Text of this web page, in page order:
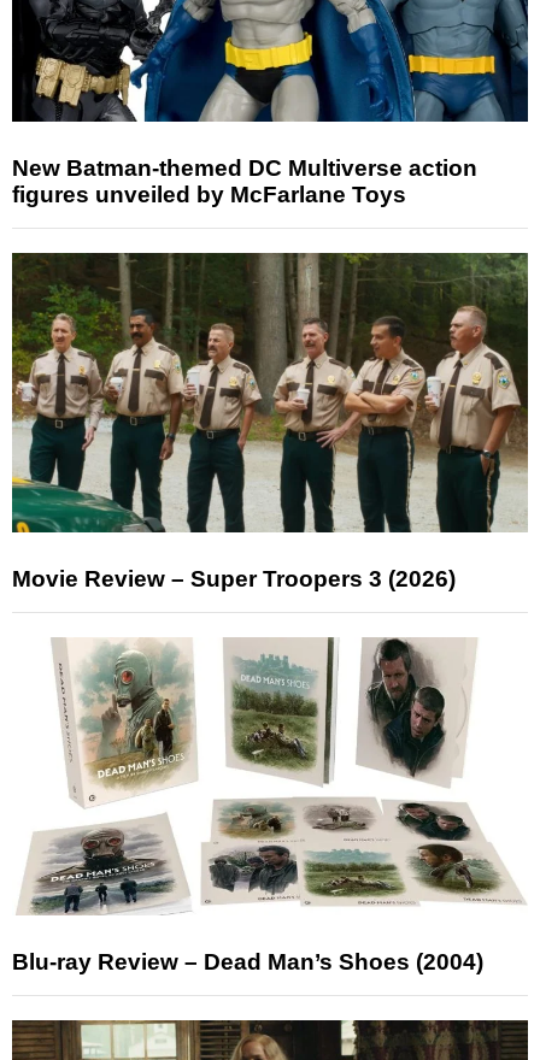
New Batman-themed DC Multiverse action
figures unveiled by McFarlane Toys
Movie Review – Super Troopers 3 (2026)
Blu-ray Review – Dead Man’s Shoes (2004)